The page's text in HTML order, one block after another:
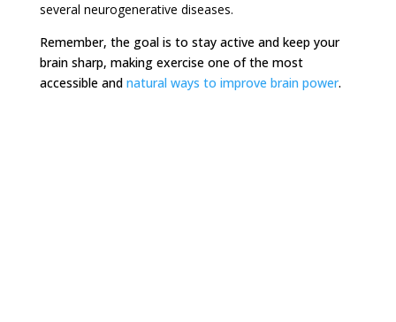
several neurogenerative diseases.
Remember, the goal is to stay active and keep your
brain sharp, making exercise one of the most
accessible and natural ways to improve brain power.